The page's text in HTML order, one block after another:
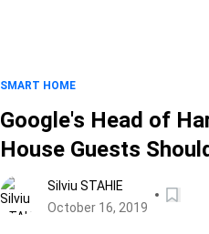
SMART HOME
Google's Head of
House Guests
about Smart Speakers
Silviu STAHIE
October 16, 2019